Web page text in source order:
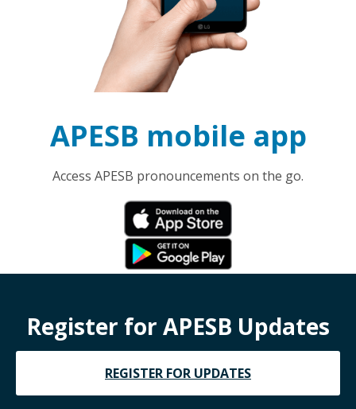
APESB mobile app
Access APESB pronouncements on the go.
Register for APESB Updates
REGISTER FOR UPDATES